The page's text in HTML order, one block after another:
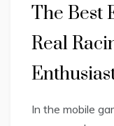
The Best
Real
In the mobile